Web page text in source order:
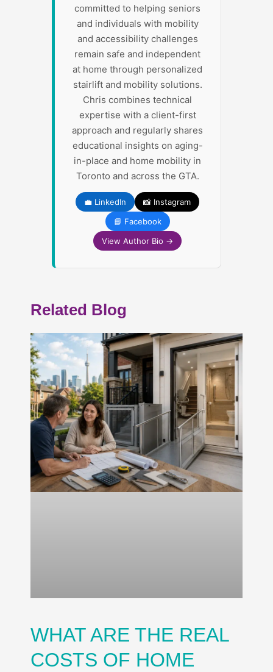
committed to helping seniors
and individuals with mobility
and accessibility challenges
remain safe and independent
at home through personalized
stairlift and mobility solutions.
Chris combines technical
expertise with a client-first
approach and regularly shares
educational insights on aging-
in-place and home mobility in
Toronto and across the GTA.
💼 LinkedIn
📸 Instagram
📘 Facebook
View Author Bio →
Related Blog
WHAT ARE THE REAL
COSTS OF HOME